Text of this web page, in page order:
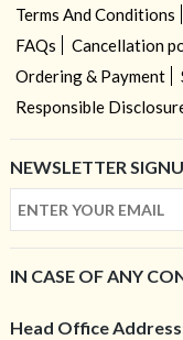
Terms And Conditions
FAQs
Cancellation
Ordering & Payment
Responsible
NEWSLETTER
IN CASE OF ANY
Head Office